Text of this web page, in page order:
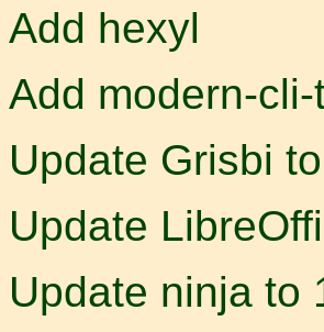
Add hexyl
Add modern-
Update Grisbi
Update
Update ninja to